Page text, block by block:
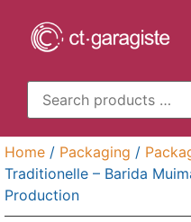
Home / Packaging /
Traditionelle – Barida
Production